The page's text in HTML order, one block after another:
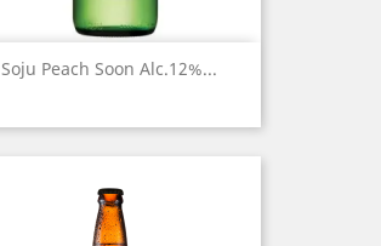
Soju Peach Soon Alc.12%...